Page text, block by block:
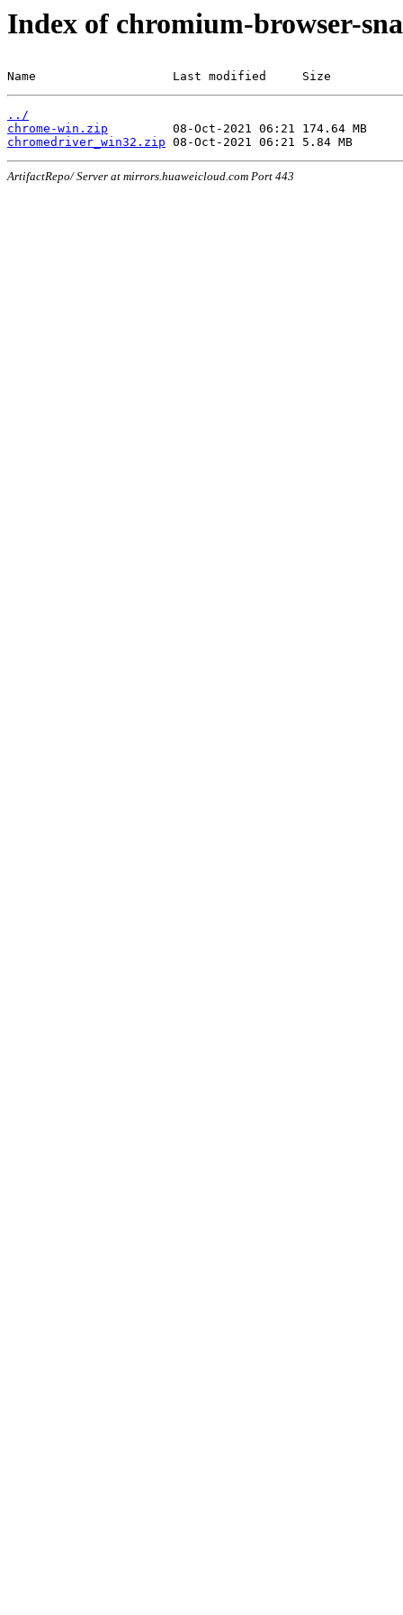
Index of chromium-browser-
Name                   Last modified     Size
../
chrome-win.zip
chromedriver_win32.zip
ArtifactRepo/ Server at mirrors.huaweicloud.com Port 443